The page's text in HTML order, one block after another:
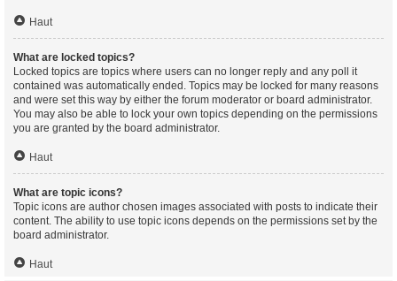
Haut
What are locked topics?
Locked topics are topics where users can no longer reply and any poll it
contained was automatically ended. Topics may be locked for many reasons
and were set this way by either the forum moderator or board administrator.
You may also be able to lock your own topics depending on the permissions
you are granted by the board administrator.
Haut
What are topic icons?
Topic icons are author chosen images associated with posts to indicate their
content. The ability to use topic icons depends on the permissions set by the
board administrator.
Haut